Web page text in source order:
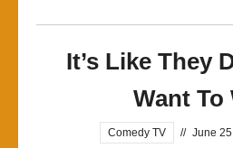
It’s Like They
Want To
Comedy TV // June